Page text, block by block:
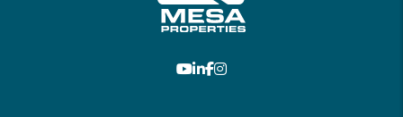
Youtube
LinkedIn
Facebook
Instagram